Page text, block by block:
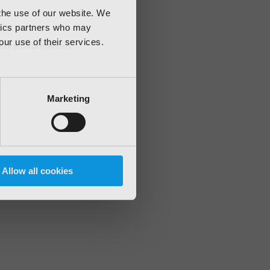
use of our website. We
partners who may
use of their services.
Marketing
Allow all cookies
information).